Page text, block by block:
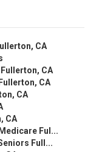
CA
CA
CA
CA
CA
Ful...
Full...